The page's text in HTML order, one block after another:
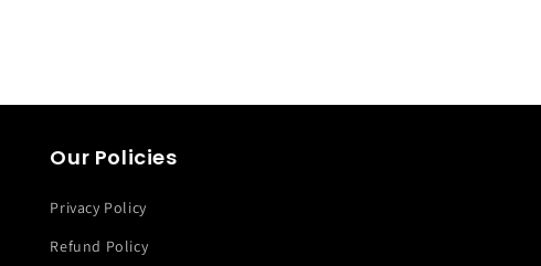
Our Policies
Privacy Policy
Refund Policy